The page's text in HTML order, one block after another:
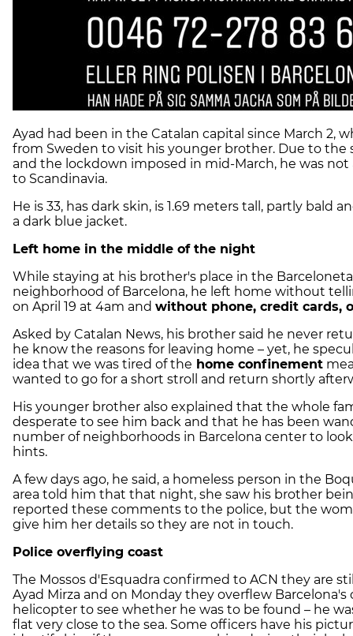
Ayad had been in the Catalan capital since March 2,
from Sweden to visit his younger brother. Due to the
and the lockdown imposed in mid-March, he was
to Scandinavia.
He is 33, has dark skin, is 1.69 meters tall, partly bald
a dark blue jacket.
Left home in the middle of the night
While staying at his brother's place in the Barceloneta
neighborhood of Barcelona, he left home without
on April 19 at 4am and without phone, credit cards,
Asked by Catalan News, his brother said he never
he know the reasons for leaving home – yet, he
idea that we was tired of the home confinement
wanted to go for a short stroll and return shortly
His younger brother also explained that the whole
desperate to see him back and that he has been
number of neighborhoods in Barcelona center to
hints.
A few days ago, he said, a homeless person in the
area told him that that night, she saw his brother
reported these comments to the police, but the
give him her details so they are not in touch.
Police overflying coast
The Mossos d'Esquadra confirmed to ACN they are
Ayad Mirza and on Monday they overflew Barcelona's
helicopter to see whether he was to be found – he
flat very close to the sea. Some officers have his